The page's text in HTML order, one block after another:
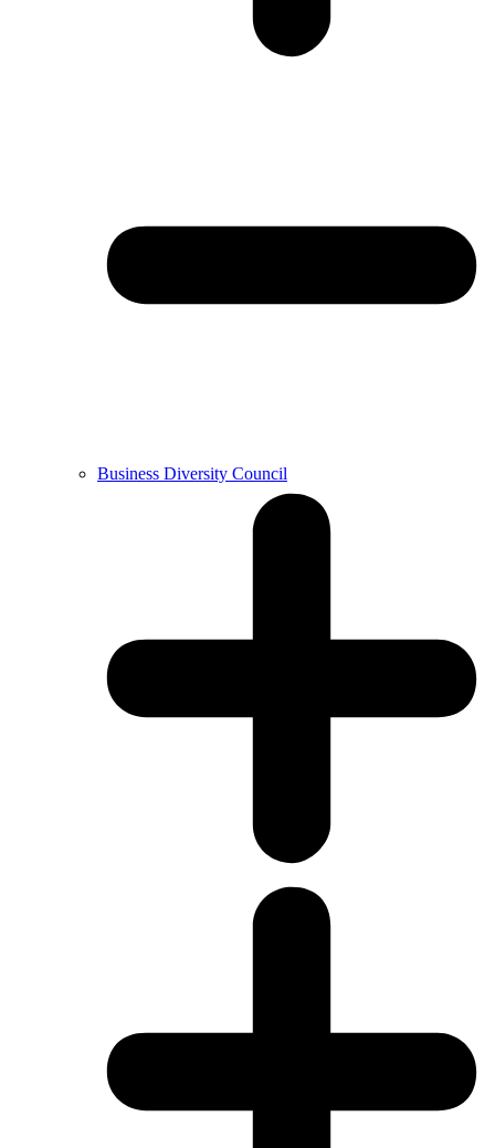
Business Diversity Council